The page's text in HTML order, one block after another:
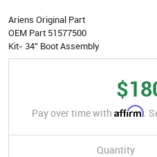
Ariens Original Part
OEM Part 51577500
Kit- 34" Boot Assembly
Pay over time with Affirm.
Quantity